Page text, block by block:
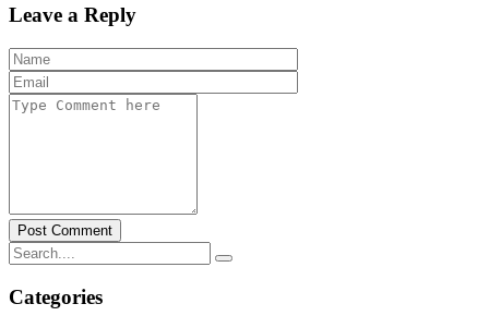
Leave a Reply
Post Comment
Categories